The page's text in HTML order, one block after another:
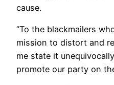
cause.
”To the blackmailers
mission to distort and
me state it
promote our party on